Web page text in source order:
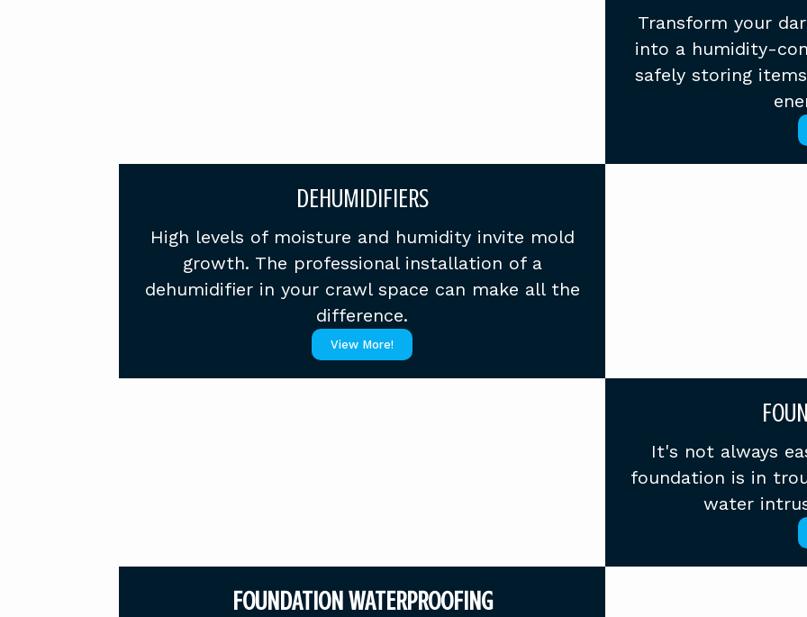
Transform your
into a humidity-
safely storing
DEHUMIDIFIERS
High levels of moisture and humidity invite mold
growth. The professional installation of a
dehumidifier in your crawl space can make all the
difference.
View More!
It's not always
foundation is in
water
FOUNDATION WATERPROOFING